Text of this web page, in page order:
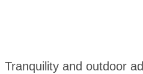
Tranquility and outdoor